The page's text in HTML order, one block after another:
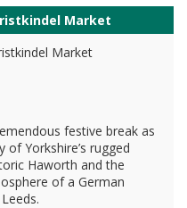
Market
festive break as
Yorkshire’s rugged
Haworth and the
of a German